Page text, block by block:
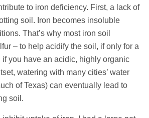
to iron deficiency. First, a lack of
soil. Iron becomes insoluble
That’s why most iron soil
– to help acidify the soil, if only for a
if you have an acidic, highly organic
watering with many cities’ water
of Texas) can eventually lead to
soil.